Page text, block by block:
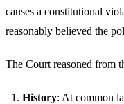
causes a constitutional
reasonably believed the
The Court reasoned from
History: At common